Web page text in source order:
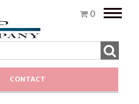
0
Toggle
CONTACT